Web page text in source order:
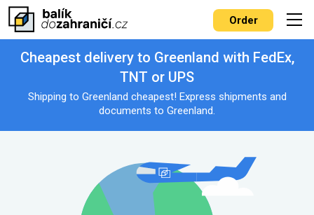
Order
Cheapest delivery to Greenland with FedEx,
TNT or UPS
Shipping to Greenland cheapest! Express shipments and
documents to Greenland.